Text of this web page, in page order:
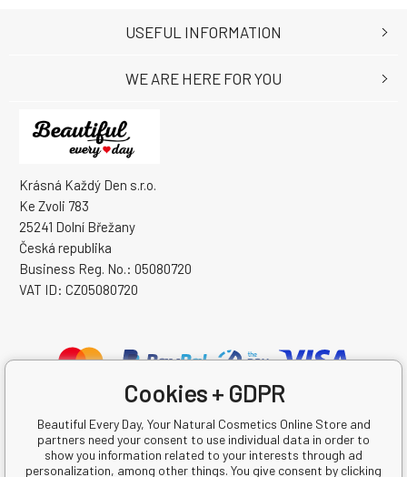
Krásná Každý Den s.r.o.
Ke Zvoli 783
25241 Dolní Břežany
Česká republika
Business Reg. No.: 05080720
VAT ID: CZ05080720
USEFUL INFORMATION
WE ARE HERE FOR YOU
Cookies + GDPR
Beautiful Every Day, Your Natural Cosmetics Online Store and
partners need your consent to use individual data in order to
show you information related to your interests through ad
personalization, among other things. You give consent by clicking